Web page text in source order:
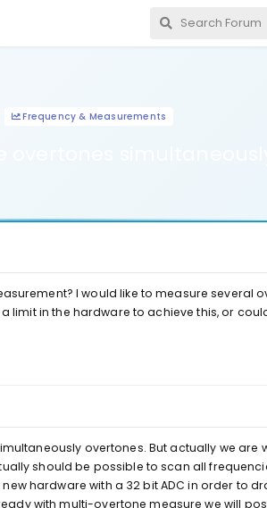
Frequency & Measurements
I would like to measure several
limit in the hardware to achieve this, or
overtones. But actually we are
should be possible to scan all
hardware with a 32 bit ADC in order to
with multi-overtone measure we will